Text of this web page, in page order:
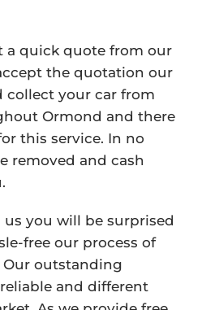
a quick quote from our
the quotation our
collect your car from
Ormond and there
this service. In no
removed and cash
you will be surprised
free our process of
Our outstanding
and different